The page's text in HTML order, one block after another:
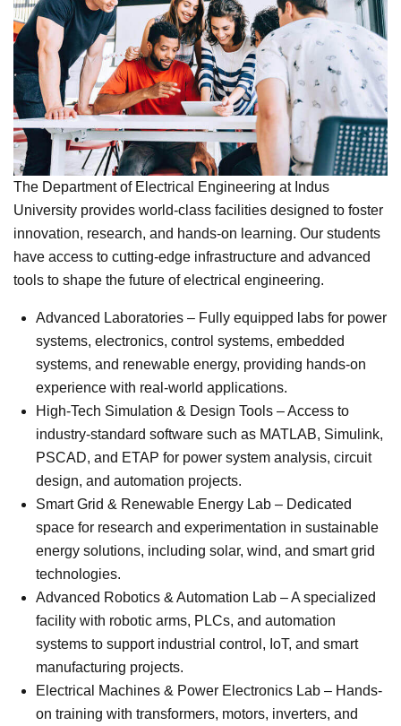
The Department of Electrical Engineering at Indus
University provides world-class facilities designed to foster
innovation, research, and hands-on learning. Our students
have access to cutting-edge infrastructure and advanced
tools to shape the future of electrical engineering.
Advanced Laboratories – Fully equipped labs for power
systems, electronics, control systems, embedded
systems, and renewable energy, providing hands-on
experience with real-world applications.
High-Tech Simulation & Design Tools – Access to
industry-standard software such as MATLAB, Simulink,
PSCAD, and ETAP for power system analysis, circuit
design, and automation projects.
Smart Grid & Renewable Energy Lab – Dedicated
space for research and experimentation in sustainable
energy solutions, including solar, wind, and smart grid
technologies.
Advanced Robotics & Automation Lab – A specialized
facility with robotic arms, PLCs, and automation
systems to support industrial control, IoT, and smart
manufacturing projects.
Electrical Machines & Power Electronics Lab – Hands-
on training with transformers, motors, inverters, and